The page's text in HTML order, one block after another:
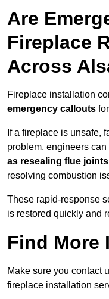
Are
Fireplace
Across
Fireplace installation
emergency callouts
If a fireplace is unsafe,
problem, engineers can
as resealing flue joints
resolving combustion
These rapid-response
is restored quickly and
Find More
Make sure you contact
fireplace installation